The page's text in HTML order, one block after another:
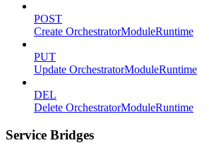
POST
Create OrchestratorModuleRuntime
PUT
Update OrchestratorModuleRuntime
DEL
Delete OrchestratorModuleRuntime
Service Bridges